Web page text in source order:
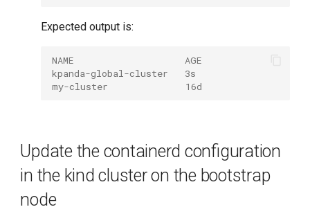
Expected output is:
NAME                    AGE
kpanda-global-cluster   3s
my-cluster              16d
Update the containerd configuration
in the kind cluster on the bootstrap
node